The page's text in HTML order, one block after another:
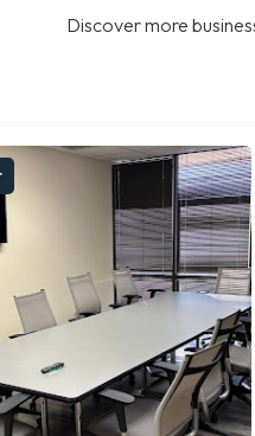
Discover more